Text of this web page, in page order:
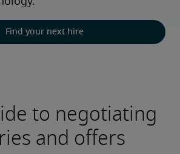
Find your next hire
to negotiating
and offers